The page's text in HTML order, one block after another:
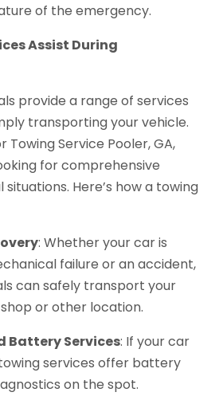
of the emergency.
Assist During
provide a range of services
transporting your vehicle.
Towing Service Pooler, GA,
for comprehensive
Here’s how a towing
: Whether your car is
failure or an accident,
can safely transport your
or other location.
Battery Services: If your car
services offer battery
on the spot.